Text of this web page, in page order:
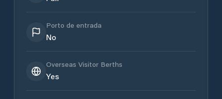
Porto de entrada
No
Overseas Visitor Berths
Yes